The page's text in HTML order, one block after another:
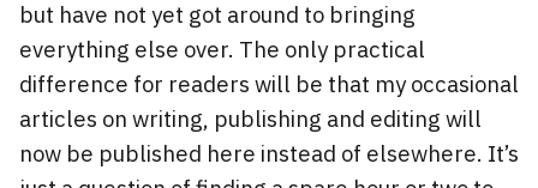
but have not yet got around to bringing
everything else over. The only practical
difference for readers will be that my occasional
articles on writing, publishing and editing will
now be published here instead of elsewhere. It’s